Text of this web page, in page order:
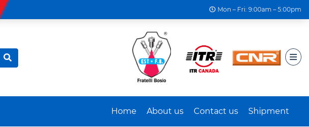
Mon – Fri: 9:00am – 5:00pm
Home About us Contact us Shipment